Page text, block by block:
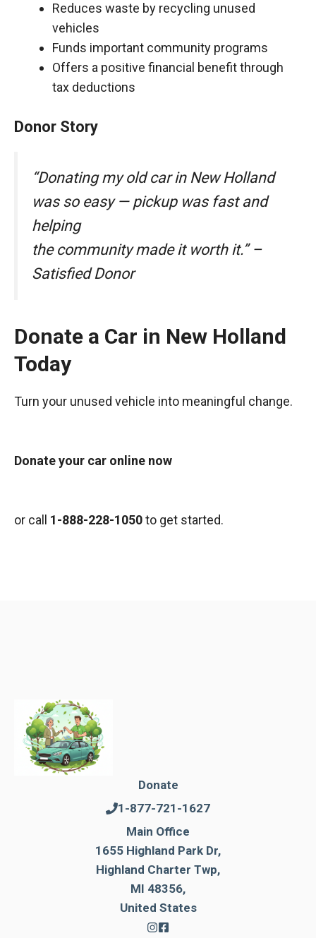
Reduces waste by recycling unused
vehicles
Funds important community programs
Offers a positive financial benefit through
tax deductions
Donor Story
“Donating my old car in New Holland
was so easy — pickup was fast and
helping
the community made it worth it.” –
Satisfied Donor
Donate a Car in New Holland
Today
Turn your unused vehicle into meaningful change.
Donate your car online now
or call 1-888-228-1050to get started.
Donate
1-877-721-1627
Main Office
1655 Highland Park Dr,
Highland Charter Twp,
MI 48356,
United States